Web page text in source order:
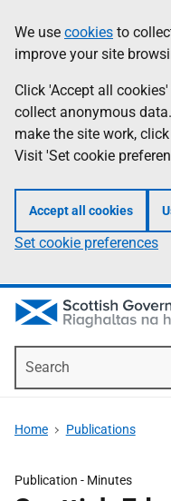
to
main
content
help
Information
We use cookies to
improve your site
Click 'Accept all
collect anonymous
make the site work,
Visit 'Set cookie
Accept all cookies
Set cookie preferences
Home Publications
Publication - Minutes